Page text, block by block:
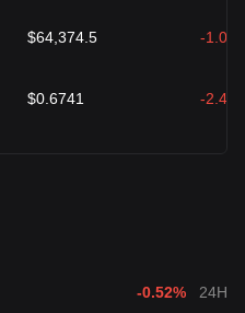
$64,374.5 -1.00
$0.6741 -2.40
-0.52% 24H